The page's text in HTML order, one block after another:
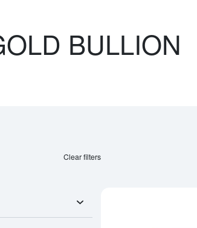
BULLION
Clear filters